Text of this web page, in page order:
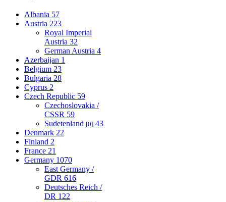
Albania 57
Austria 223
Royal Imperial
Austria 32
German Austria 4
Azerbaijan 1
Belgium 23
Bulgaria 28
Cyprus 2
Czech Republic 59
Czechoslovakia /
CSSR 59
Sudetenland [0] 43
Denmark 22
Finland 2
France 21
Germany 1070
East Germany /
GDR 616
Deutsches Reich /
DR 122